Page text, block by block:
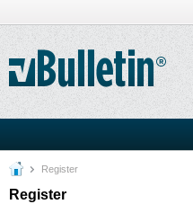
Register
Register